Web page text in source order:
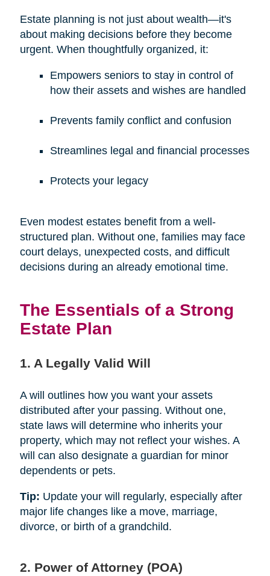
Estate planning is not just about wealth—it's
about making decisions before they become
urgent. When thoughtfully organized, it:
Empowers seniors to stay in control of
how their assets and wishes are handled
Prevents family conflict and confusion
Streamlines legal and financial processes
Protects your legacy
Even modest estates benefit from a well-
structured plan. Without one, families may face
court delays, unexpected costs, and difficult
decisions during an already emotional time.
The Essentials of a Strong
Estate Plan
1. A Legally Valid Will
A will outlines how you want your assets
distributed after your passing. Without one,
state laws will determine who inherits your
property, which may not reflect your wishes. A
will can also designate a guardian for minor
dependents or pets.
Tip: Update your will regularly, especially after
major life changes like a move, marriage,
divorce, or birth of a grandchild.
2. Power of Attorney (POA)